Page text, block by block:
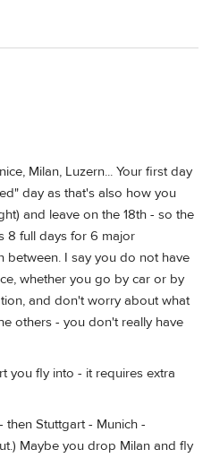
Milan, Luzern... Your first day
day as that's also how you
and leave on the 18th - so the
8 full days for 6 major
between. I say you do not have
whether you go by car or by
and don't worry about what
others - you don't really have
you fly into - it requires extra
then Stuttgart - Munich -
Maybe you drop Milan and fly